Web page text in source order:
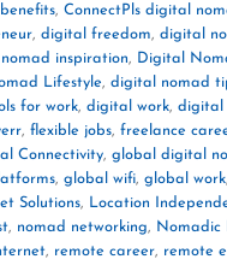
, ConnectPls digital
, digital freedom, digital
inspiration, Digital
Lifestyle, digital nomad
for work, digital work, digital
, flexible jobs, freelance
Connectivity, global digital
, global wifi, global work,
Solutions, Location
, nomad networking, Nomadic
, remote career, remote